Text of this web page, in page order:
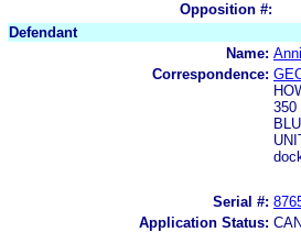
Opposition #:
Defendant
Name:
Correspondence:
350
Serial #:
Application Status: